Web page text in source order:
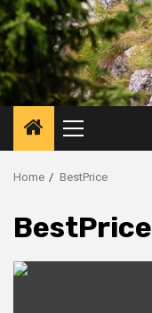
Primary
Menu
Home BestPrice
BestPrice